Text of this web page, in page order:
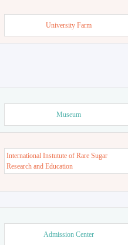
University Farm
Museum
International Instutute of Rare Sugar
Research and Education
Admission Center